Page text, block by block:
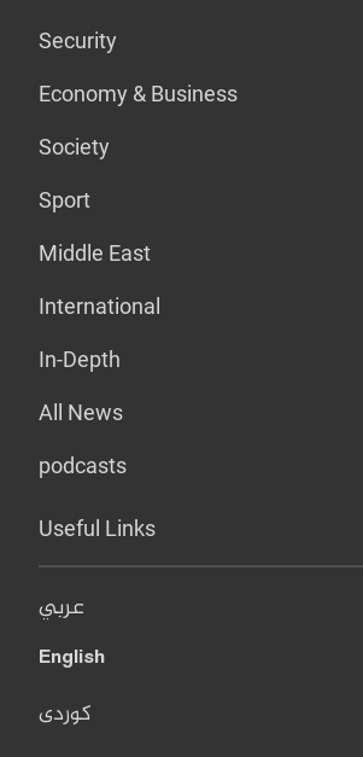
Security
Economy & Business
Society
Sport
Middle East
International
In-Depth
All News
podcasts
Useful Links
عربي
English
کوردی